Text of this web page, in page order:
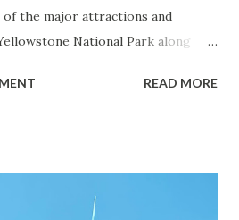
of the major attractions and
National Park along
conjecture never has been part
Yellowstone was declared
READ MORE